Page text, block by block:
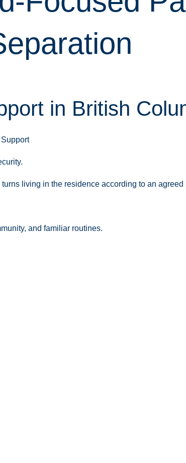
in British
living in the residence according to an agreed
and familiar routines.